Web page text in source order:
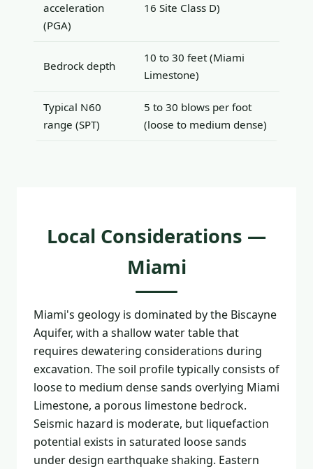
acceleration
(PGA)
16 Site Class D)
Bedrock depth
10 to 30 feet (Miami
Limestone)
Typical N60
range (SPT)
5 to 30 blows per foot
(loose to medium dense)
Local Considerations —
Miami
Miami's geology is dominated by the Biscayne
Aquifer, with a shallow water table that
requires dewatering considerations during
excavation. The soil profile typically consists of
loose to medium dense sands overlying Miami
Limestone, a porous limestone bedrock.
Seismic hazard is moderate, but liquefaction
potential exists in saturated loose sands
under design earthquake shaking. Eastern